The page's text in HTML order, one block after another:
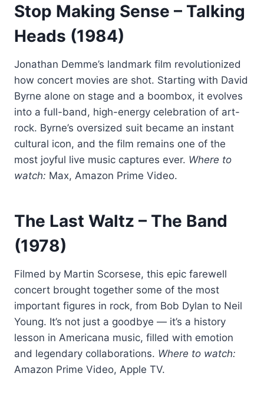
Stop Making Sense – Talking
Heads (1984)
Jonathan Demme’s landmark film revolutionized
how concert movies are shot. Starting with David
Byrne alone on stage and a boombox, it evolves
into a full-band, high-energy celebration of art-
rock. Byrne’s oversized suit became an instant
cultural icon, and the film remains one of the
most joyful live music captures ever. Where to
watch: Max, Amazon Prime Video.
The Last Waltz – The Band
(1978)
Filmed by Martin Scorsese, this epic farewell
concert brought together some of the most
important figures in rock, from Bob Dylan to Neil
Young. It’s not just a goodbye — it’s a history
lesson in Americana music, filled with emotion
and legendary collaborations. Where to watch:
Amazon Prime Video, Apple TV.